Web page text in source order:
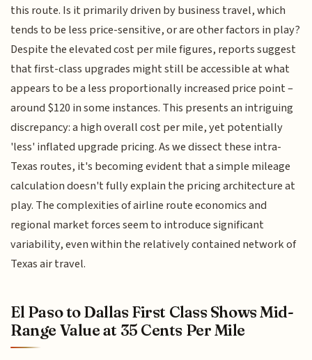
this route. Is it primarily driven by business travel, which
tends to be less price-sensitive, or are other factors in play?
Despite the elevated cost per mile figures, reports suggest
that first-class upgrades might still be accessible at what
appears to be a less proportionally increased price point –
around $120 in some instances. This presents an intriguing
discrepancy: a high overall cost per mile, yet potentially
'less' inflated upgrade pricing. As we dissect these intra-
Texas routes, it's becoming evident that a simple mileage
calculation doesn't fully explain the pricing architecture at
play. The complexities of airline route economics and
regional market forces seem to introduce significant
variability, even within the relatively contained network of
Texas air travel.
El Paso to Dallas First Class Shows Mid-
Range Value at 35 Cents Per Mile